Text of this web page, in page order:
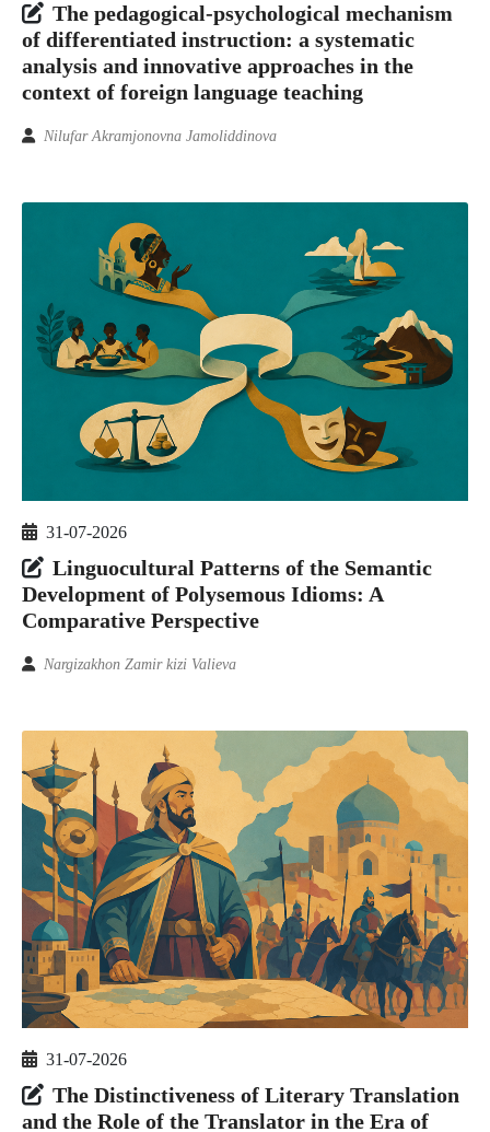
The pedagogical-psychological mechanism
of differentiated instruction: a systematic
analysis and innovative approaches in the
context of foreign language teaching
Nilufar Akramjonovna Jamoliddinova
31-07-2026
Linguocultural Patterns of the Semantic
Development of Polysemous Idioms: A
Comparative Perspective
Nargizakhon Zamir kizi Valieva
31-07-2026
The Distinctiveness of Literary Translation
and the Role of the Translator in the Era of